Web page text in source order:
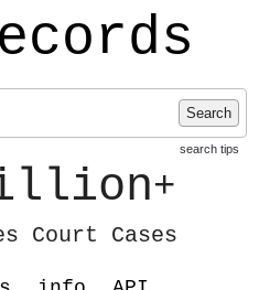
Search
search tips
+
Court Cases